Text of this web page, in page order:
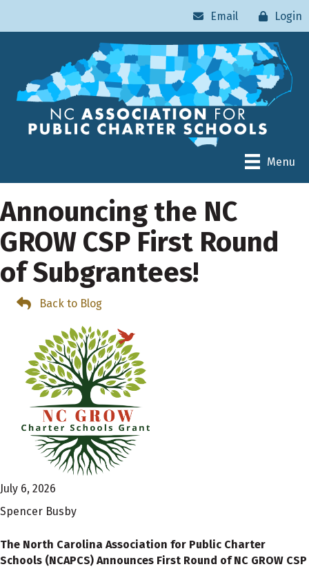
Email Login
Menu
Announcing the NC
GROW CSP First Round
of Subgrantees!
Back to Blog
July 6, 2026
Spencer Busby
The North Carolina Association for Public Charter
Schools (NCAPCS) Announces First Round of NC GROW CSP